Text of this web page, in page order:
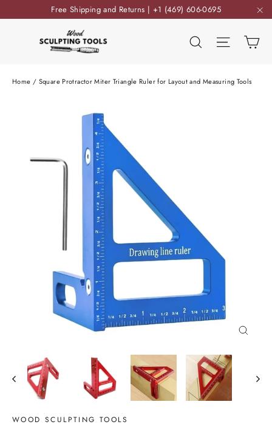
to
Free Shipping and Returns | +1 (469) 606-0695
Search Site
Home / Square Protractor Miter Triangle Ruler for Layout and Measuring Tools
WOOD SCULPTING TOOLS